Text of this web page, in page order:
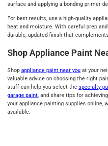
surface and applying a bonding primer
For best results, use a high-quality
heat and moisture. With careful prep
durable, updated finish that
Shop Appliance Paint
Shop appliance paint near you at your
valuable advice on choosing the right
staff can help you select the specialty
garage paint, and share tips for
your appliance painting supplies online,
available.